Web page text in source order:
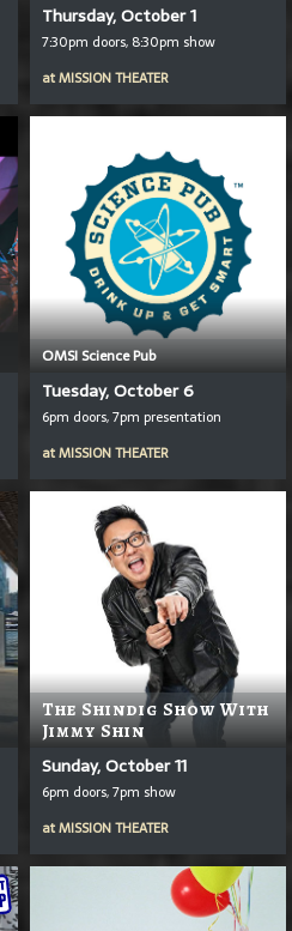
Thursday, October 1
7:30pm doors, 8:30pm show
atMISSION THEATER
OMSI Science Pub
Tuesday, October 6
6pm doors, 7pm presentation
atMISSION THEATER
The Shindig Show With
Jimmy Shin
Sunday, October 11
6pm doors, 7pm show
atMISSION THEATER